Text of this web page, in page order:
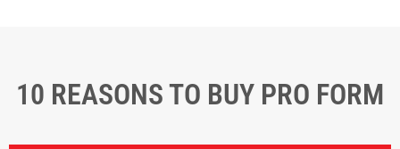
10 REASONS TO BUY PRO FORM